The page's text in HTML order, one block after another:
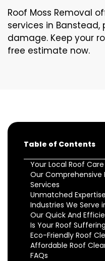
Roof Moss Removal
services in
damage. Keep your
free estimate now.
Table of Contents
Your Local Roof
Our Comprehensive
Services
Unmatched
Industries We Serve
Our Quick And
Is Your Roof
Eco-Friendly Roof
Affordable Roof
FAQs